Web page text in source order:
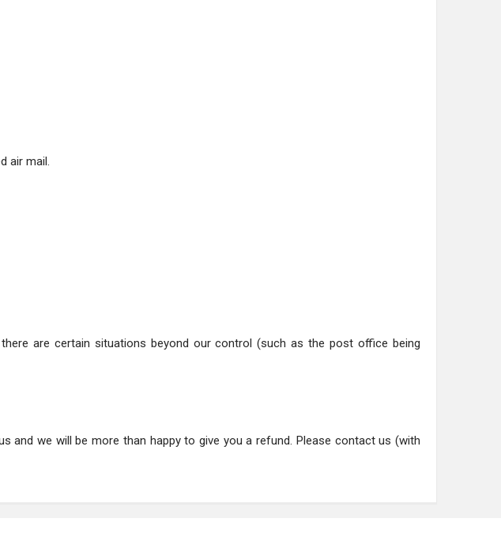
air mail.
are certain situations beyond our control (such as the post office being
and we will be more than happy to give you a refund. Please contact us (with